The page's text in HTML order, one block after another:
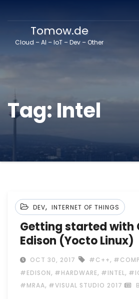
Tomow.de
Cloud – AI – IoT – Dev – Other
Tag:Intel
DEV, INTERNET OF THINGS
Getting started with
Edison (Yocto Linux)
OCT 30, 2017 #C++,
#EDISON, #HARDWARE, #INTEL,
#MRAA, #VISUAL STUDIO 2017